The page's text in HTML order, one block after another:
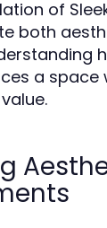
of
both
a space